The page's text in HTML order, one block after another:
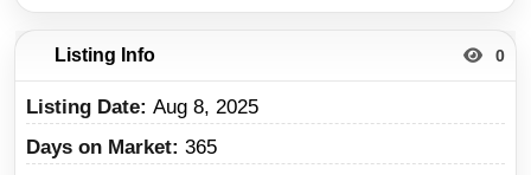
Listing Info 0
Listing Date Aug 8, 2025
Days on Market 365